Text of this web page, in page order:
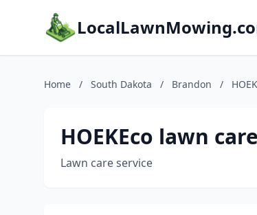
Home / South Dakota / Brandon /
HOEKEco lawn
Lawn care service